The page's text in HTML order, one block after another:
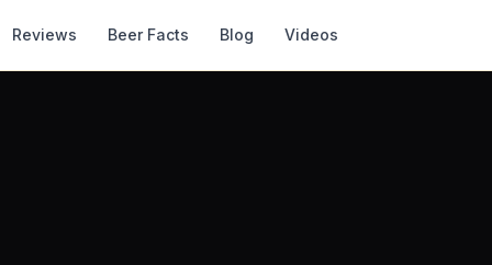
Reviews Beer Facts Blog Videos